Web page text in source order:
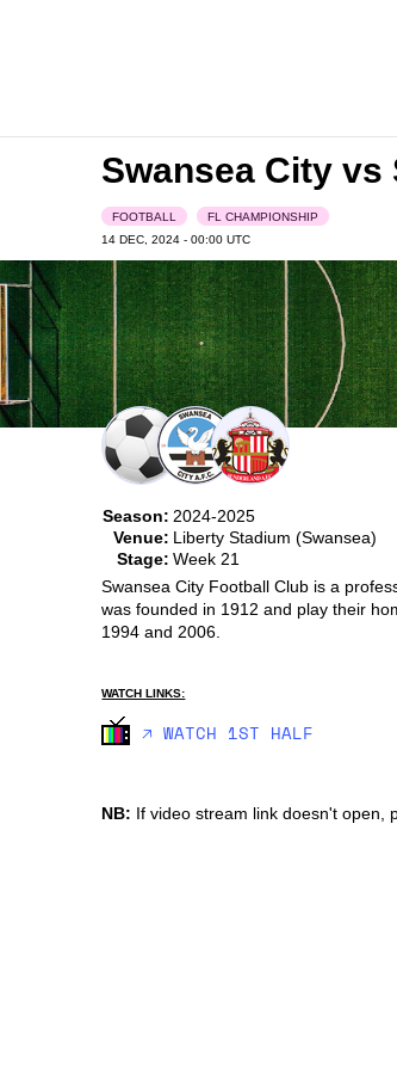
Swansea City vs
FOOTBALL
FL CHAMPIONSHIP
14 DEC, 2024 - 00:00UTC
Season: 2024-2025
Venue: Liberty Stadium (Swansea)
Stage: Week 21
Swansea City Football Club is a
was founded in 1912 and play their
1994 and 2006.
WATCH LINKS:
🡥 WATCH 1ST HALF
NB: If video stream link doesn't